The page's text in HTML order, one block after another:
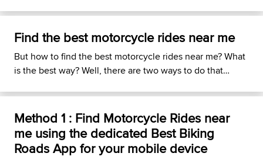
Find the best motorcycle rides near me
But how to find the best motorcycle rides near me? What
is the best way? Well, there are two ways to do that…
Method 1 : Find Motorcycle Rides near
me using the dedicated Best Biking
Roads App for your mobile device